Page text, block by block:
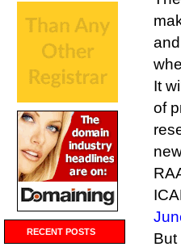
RECENT POSTS
It
of
But